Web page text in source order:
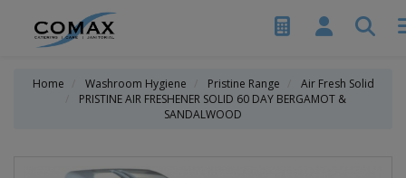
Home Washroom Hygiene Pristine Range
Air Fresh Solid
PRISTINE AIR FRESHENER SOLID 60 DAY BERGAMOT &
SANDALWOOD